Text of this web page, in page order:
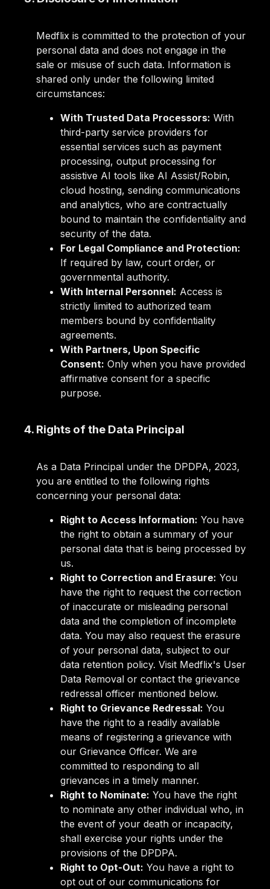
Medflix is committed to the protection of your
personal data and does not engage in the
sale or misuse of such data. Information is
shared only under the following limited
circumstances:
With Trusted Data Processors: With
third-party service providers for
essential services such as payment
processing, output processing for
assistive AI tools like AI Assist/Robin,
cloud hosting, sending communications
and analytics, who are contractually
bound to maintain the confidentiality and
security of the data.
For Legal Compliance and Protection:
If required by law, court order, or
governmental authority.
With Internal Personnel: Access is
strictly limited to authorized team
members bound by confidentiality
agreements.
With Partners, Upon Specific
Consent: Only when you have provided
affirmative consent for a specific
purpose.
4. Rights of the Data Principal
As a Data Principal under the DPDPA, 2023,
you are entitled to the following rights
concerning your personal data:
Right to Access Information: You have
the right to obtain a summary of your
personal data that is being processed by
us.
Right to Correction and Erasure: You
have the right to request the correction
of inaccurate or misleading personal
data and the completion of incomplete
data. You may also request the erasure
of your personal data, subject to our
data retention policy. Visit Medflix's User
Data Removal or contact the grievance
redressal officer mentioned below.
Right to Grievance Redressal: You
have the right to a readily available
means of registering a grievance with
our Grievance Officer. We are
committed to responding to all
grievances in a timely manner.
Right to Nominate: You have the right
to nominate any other individual who, in
the event of your death or incapacity,
shall exercise your rights under the
provisions of the DPDPA.
Right to Opt-Out: You have a right to
opt out of our communications for